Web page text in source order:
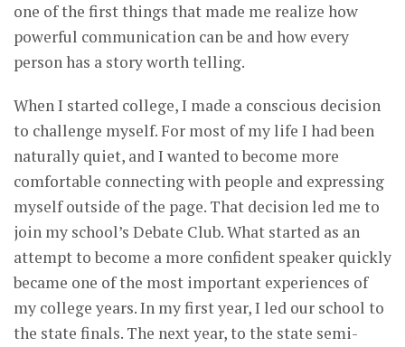
one of the first things that made me realize how
powerful communication can be and how every
person has a story worth telling.
When I started college, I made a conscious decision
to challenge myself. For most of my life I had been
naturally quiet, and I wanted to become more
comfortable connecting with people and expressing
myself outside of the page. That decision led me to
join my school’s Debate Club. What started as an
attempt to become a more confident speaker quickly
became one of the most important experiences of
my college years. In my first year, I led our school to
the state finals. The next year, to the state semi-